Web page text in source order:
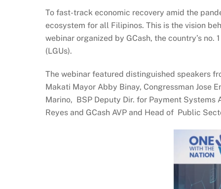
To fast-track economic recovery amid the
ecosystem for all Filipinos. This is the vision
webinar organized by GCash, the country’s
(LGUs).
The webinar featured distinguished speakers
Makati Mayor Abby Binay, Congressman Jose
Marino, BSP Deputy Dir. for Payment Systems
Reyes and GCash AVP and Head of Public